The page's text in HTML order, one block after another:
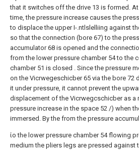
that it switches off the drive 13 is formed.
time, the pressure increase causes the
to displace the upper I-.ntlslelliing against
so that the connection (bore 67) to the
accumulator 68 is opened and the
from the lower pressure chamber 54 to the
chamber 51 is closed . Since the pressure
on the Vicrwegeschicber 65 via the bore 72
it under pressure, it cannot prevent the
displacement of the Vicrwegcschicber as a
pressure increase in the space 52 /) when
immersed. By the from the pressure
ίο the lower pressure chamber 54 flowing
medium the pliers legs are pressed against